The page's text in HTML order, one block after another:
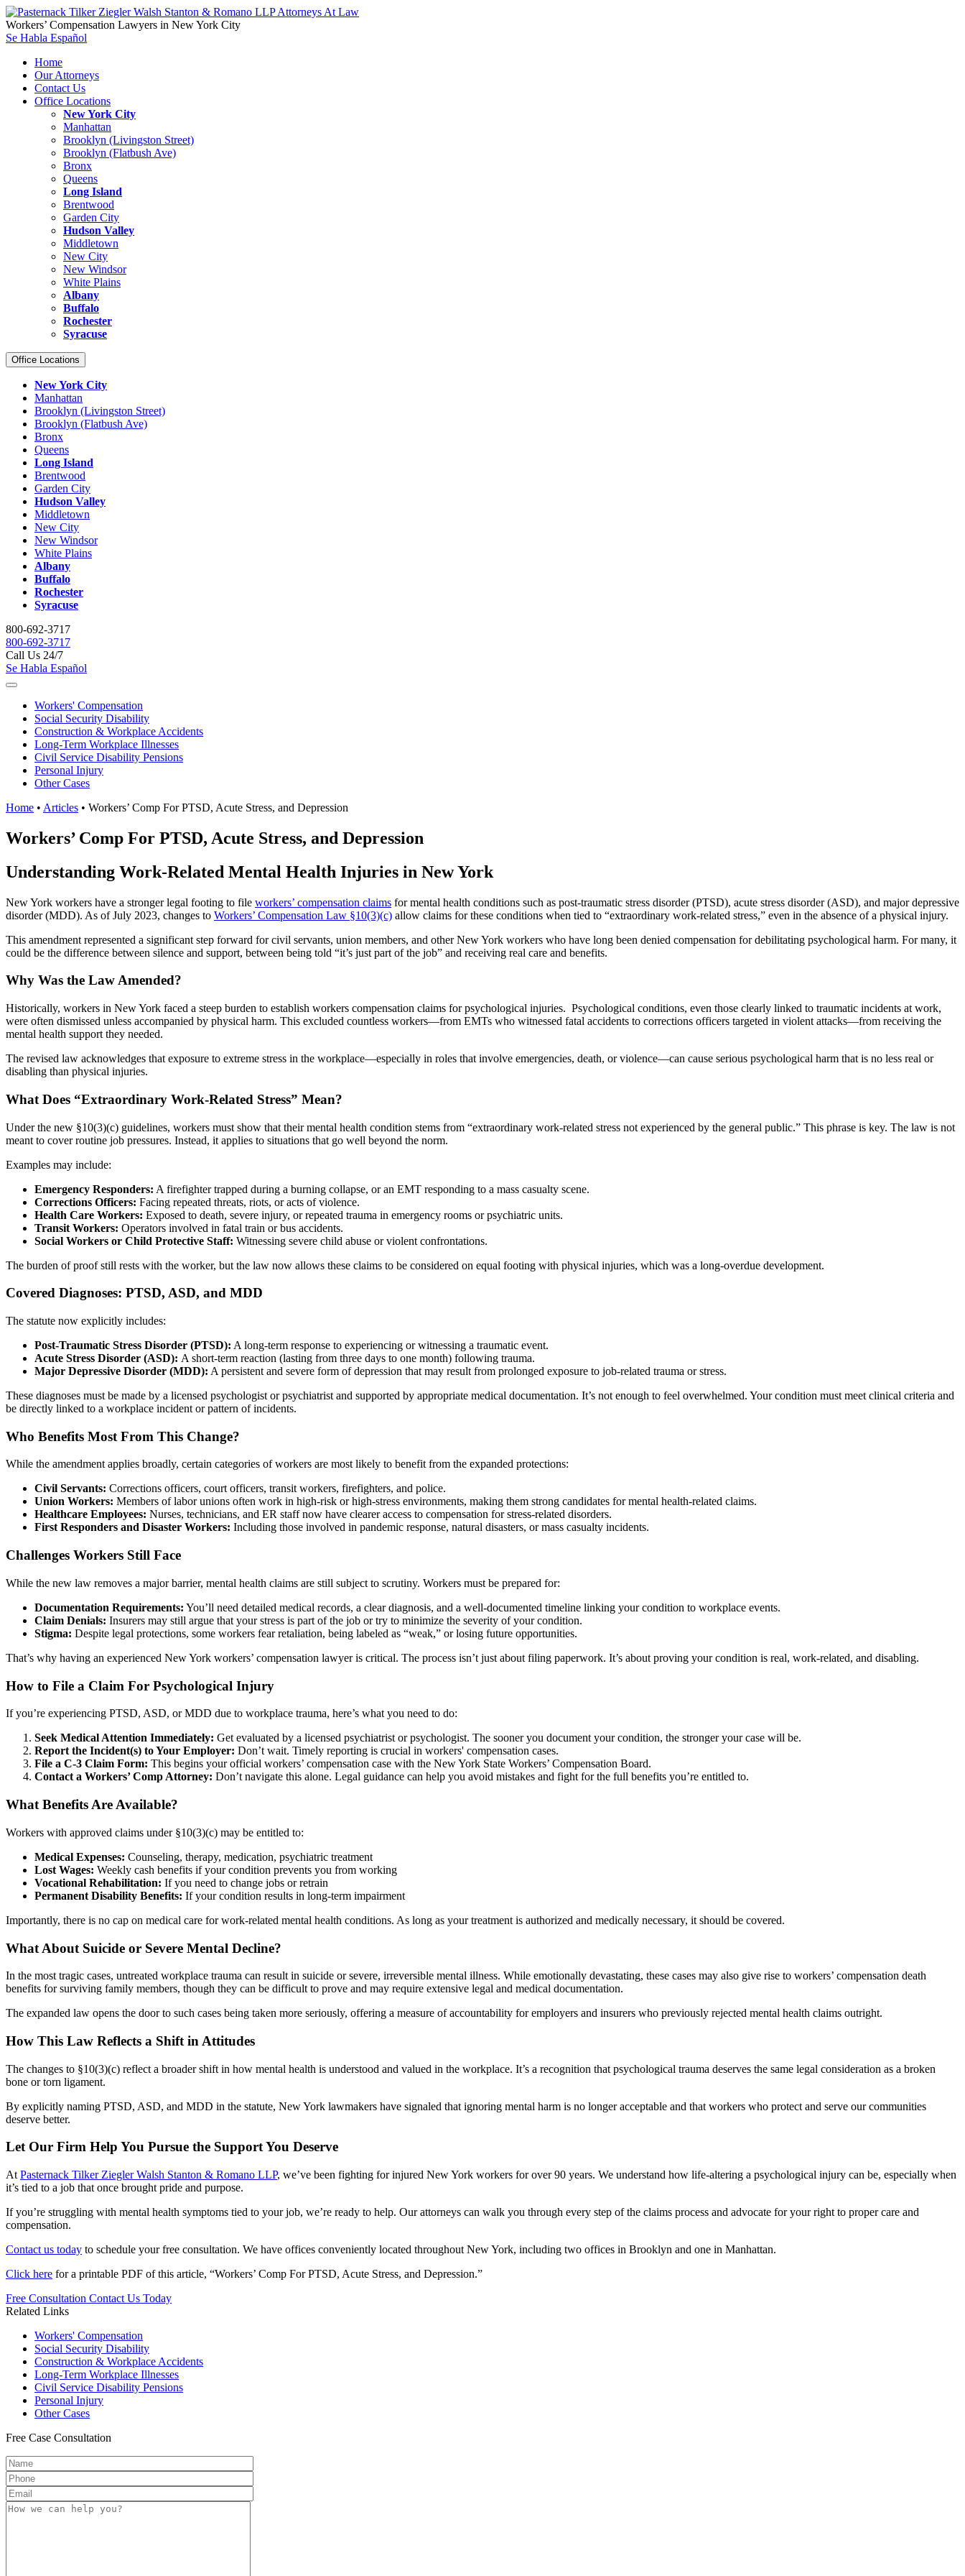
Workers’ Compensation Lawyers in New York City
Se Habla Español
Home
Our Attorneys
Contact Us
Office Locations
New York City
Manhattan
Brooklyn (Livingston Street)
Brooklyn (Flatbush Ave)
Bronx
Queens
Long Island
Brentwood
Garden City
Hudson Valley
Middletown
New City
New Windsor
White Plains
Albany
Buffalo
Rochester
Syracuse
Office Locations
New York City
Manhattan
Brooklyn (Livingston Street)
Brooklyn (Flatbush Ave)
Bronx
Queens
Long Island
Brentwood
Garden City
Hudson Valley
Middletown
New City
New Windsor
White Plains
Albany
Buffalo
Rochester
Syracuse
800-692-3717
800-692-3717
Call Us 24/7
Se Habla Español
Workers' Compensation
Social Security Disability
Construction & Workplace Accidents
Long-Term Workplace Illnesses
Civil Service Disability Pensions
Personal Injury
OtherCases
Home • Articles • Workers’ Comp For PTSD, Acute Stress, and Depression
Workers’ Comp For PTSD, Acute Stress, and Depression
Understanding Work-Related Mental Health Injuries in New York
New York workers have a stronger legal footing to file workers’ compensation claims for mental health conditions such as post-traumatic stress disorder (PTSD), acute stress disorder (ASD), and major depressive
disorder (MDD). As of July 2023, changes to Workers’ Compensation Law §10(3)(c) allow claims for these conditions when tied to “extraordinary work-related stress,” even in the absence of a physical injury.
This amendment represented a significant step forward for civil servants, union members, and other New York workers who have long been denied compensation for debilitating psychological harm. For many, it
could be the difference between silence and support, between being told “it’s just part of the job” and receiving real care and benefits.
Why Was the Law Amended?
Historically, workers in New York faced a steep burden to establish workers compensation claims for psychological injuries. Psychological conditions, even those clearly linked to traumatic incidents at work,
were often dismissed unless accompanied by physical harm. This excluded countless workers—from EMTs who witnessed fatal accidents to corrections officers targeted in violent attacks—from receiving the
mental health support they needed.
The revised law acknowledges that exposure to extreme stress in the workplace—especially in roles that involve emergencies, death, or violence—can cause serious psychological harm that is no less real or
disabling than physical injuries.
What Does “Extraordinary Work-Related Stress” Mean?
Under the new §10(3)(c) guidelines, workers must show that their mental health condition stems from “extraordinary work-related stress not experienced by the general public.” This phrase is key. The law is not
meant to cover routine job pressures. Instead, it applies to situations that go well beyond the norm.
Examples may include:
Emergency Responders: A firefighter trapped during a burning collapse, or an EMT responding to a mass casualty scene.
Corrections Officers: Facing repeated threats, riots, or acts of violence.
Health Care Workers: Exposed to death, severe injury, or repeated trauma in emergency rooms or psychiatric units.
Transit Workers: Operators involved in fatal train or bus accidents.
Social Workers or Child Protective Staff: Witnessing severe child abuse or violent confrontations.
The burden of proof still rests with the worker, but the law now allows these claims to be considered on equal footing with physical injuries, which was a long-overdue development.
Covered Diagnoses: PTSD, ASD, and MDD
The statute now explicitly includes:
Post-Traumatic Stress Disorder (PTSD): A long-term response to experiencing or witnessing a traumatic event.
Acute Stress Disorder (ASD): A short-term reaction (lasting from three days to one month) following trauma.
Major Depressive Disorder (MDD): A persistent and severe form of depression that may result from prolonged exposure to job-related trauma or stress.
These diagnoses must be made by a licensed psychologist or psychiatrist and supported by appropriate medical documentation. It’s not enough to feel overwhelmed. Your condition must meet clinical criteria and
be directly linked to a workplace incident or pattern of incidents.
Who Benefits Most From This Change?
While the amendment applies broadly, certain categories of workers are most likely to benefit from the expanded protections:
Civil Servants: Corrections officers, court officers, transit workers, firefighters, and police.
Union Workers: Members of labor unions often work in high-risk or high-stress environments, making them strong candidates for mental health-related claims.
Healthcare Employees: Nurses, technicians, and ER staff now have clearer access to compensation for stress-related disorders.
First Responders and Disaster Workers: Including those involved in pandemic response, natural disasters, or mass casualty incidents.
Challenges Workers Still Face
While the new law removes a major barrier, mental health claims are still subject to scrutiny. Workers must be prepared for:
Documentation Requirements: You’ll need detailed medical records, a clear diagnosis, and a well-documented timeline linking your condition to workplace events.
Claim Denials: Insurers may still argue that your stress is part of the job or try to minimize the severity of your condition.
Stigma: Despite legal protections, some workers fear retaliation, being labeled as “weak,” or losing future opportunities.
That’s why having an experienced New York workers’ compensation lawyer is critical. The process isn’t just about filing paperwork. It’s about proving your condition is real, work-related, and disabling.
How to File a Claim For Psychological Injury
If you’re experiencing PTSD, ASD, or MDD due to workplace trauma, here’s what you need to do:
Seek Medical Attention Immediately: Get evaluated by a licensed psychiatrist or psychologist. The sooner you document your condition, the stronger your case will be.
Report the Incident(s) to Your Employer: Don’t wait. Timely reporting is crucial in workers' compensation cases.
File a C-3 Claim Form: This begins your official workers’ compensation case with the New York State Workers’ Compensation Board.
Contact a Workers’ Comp Attorney: Don’t navigate this alone. Legal guidance can help you avoid mistakes and fight for the full benefits you’re entitled to.
What Benefits Are Available?
Workers with approved claims under §10(3)(c) may be entitled to:
Medical Expenses: Counseling, therapy, medication, psychiatric treatment
Lost Wages: Weekly cash benefits if your condition prevents you from working
Vocational Rehabilitation: If you need to change jobs or retrain
Permanent Disability Benefits: If your condition results in long-term impairment
Importantly, there is no cap on medical care for work-related mental health conditions. As long as your treatment is authorized and medically necessary, it should be covered.
What About Suicide or Severe Mental Decline?
In the most tragic cases, untreated workplace trauma can result in suicide or severe, irreversible mental illness. While emotionally devastating, these cases may also give rise to workers’ compensation death
benefits for surviving family members, though they can be difficult to prove and may require extensive legal and medical documentation.
The expanded law opens the door to such cases being taken more seriously, offering a measure of accountability for employers and insurers who previously rejected mental health claims outright.
How This Law Reflects a Shift in Attitudes
The changes to §10(3)(c) reflect a broader shift in how mental health is understood and valued in the workplace. It’s a recognition that psychological trauma deserves the same legal consideration as a broken
bone or torn ligament.
By explicitly naming PTSD, ASD, and MDD in the statute, New York lawmakers have signaled that ignoring mental harm is no longer acceptable and that workers who protect and serve our communities
deserve better.
Let Our Firm Help You Pursue the Support You Deserve
At Pasternack Tilker Ziegler Walsh Stanton & Romano LLP, we’ve been fighting for injured New York workers for over 90 years. We understand how life-altering a psychological injury can be, especially when
it’s tied to a job that once brought pride and purpose.
If you’re struggling with mental health symptoms tied to your job, we’re ready to help. Our attorneys can walk you through every step of the claims process and advocate for your right to proper care and
compensation.
Contact us today to schedule your free consultation. We have offices conveniently located throughout New York, including two offices in Brooklyn and one in Manhattan.
Click here for a printable PDF of this article, “Workers’ Comp For PTSD, Acute Stress, and Depression.”
Free Consultation Contact Us Today
Related Links
Workers' Compensation
Social Security Disability
Construction & Workplace Accidents
Long-Term Workplace Illnesses
Civil Service Disability Pensions
Personal Injury
OtherCases
Free Case Consultation